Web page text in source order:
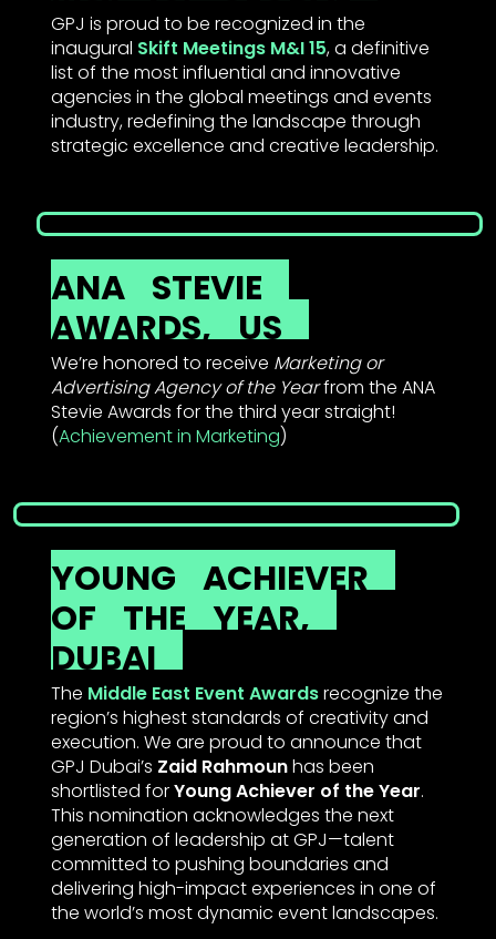
GPJ is proud to be recognized in the
inaugural Skift Meetings M&I 15, a definitive
list of the most influential and innovative
agencies in the global meetings and events
industry, redefining the landscape through
strategic excellence and creative leadership.
ANA STEVIE
AWARDS, US
We’re honored to receive Marketing or
Advertising Agency of the Yearfrom the ANA
Stevie Awards for the third year straight!
(Achievement in Marketing)
YOUNG ACHIEVER
OF
THE YEAR,
DUBAI
The Middle East Event Awardsrecognize the
region’s highest standards of creativity and
execution. We are proud to announce that
GPJ Dubai’s Zaid Rahmounhas been
shortlisted forYoung Achiever of the Year.
This nomination acknowledges the next
generation of leadership at GPJ—talent
committed to pushing boundaries and
delivering high-impact experiences in one of
the world’s most dynamic event landscapes.